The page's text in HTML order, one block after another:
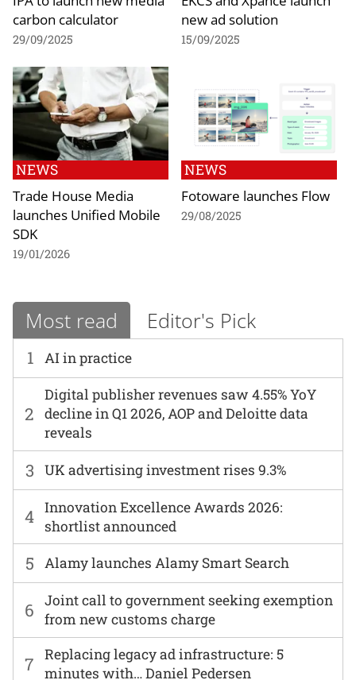
carbon calculator
29/09/2025
new ad solution
15/09/2025
NEWS
Trade House Media
launches Unified Mobile
SDK
19/01/2026
NEWS
Fotoware launches Flow
29/08/2025
Most read Editor's Pick
1 AI in practice
6
Joint call to government seeking exemption
from new customs charge
2
Digital publisher revenues saw 4.55% YoY
decline in Q1 2026, AOP and Deloitte data
reveals
7
Replacing legacy ad infrastructure: 5
minutes with… Daniel Pedersen
3 UK advertising investment rises 9.3%
4 Innovation Excellence Awards 2026:
shortlist announced
5 Alamy launches Alamy Smart Search